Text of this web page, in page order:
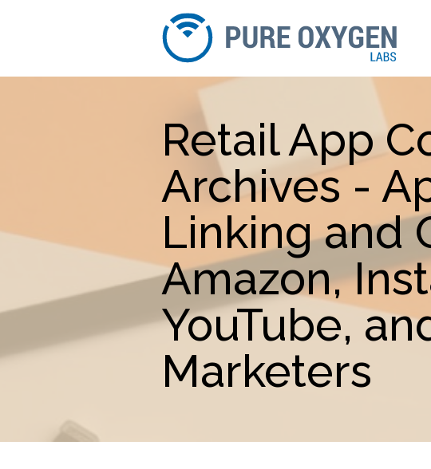
Retail App
Archives -
Linking and
Amazon,
YouTube,
Marketers